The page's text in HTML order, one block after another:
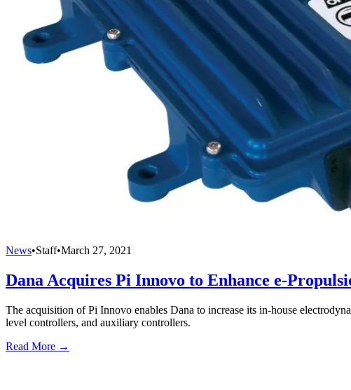
News•Staff•March 27, 2021
Dana Acquires Pi Innovo to Enhance e-
The acquisition of Pi Innovo enables Dana to increase its in-house
level controllers, and auxiliary controllers.
Read More →